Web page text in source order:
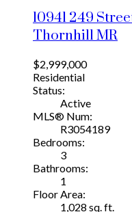
10941 249
Thornhill MR
$2,999,000
Residential
Status:
Active
MLS® Num:
R3054189
Bedrooms:
3
Bathrooms:
1
Floor Area:
1,028 sq. ft.